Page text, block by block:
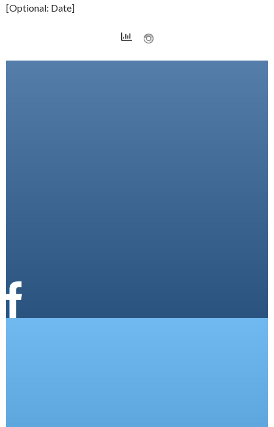
[Optional: Date]